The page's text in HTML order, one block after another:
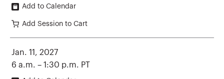
Add to Calendar
Add Session to Cart
Jan. 11, 2027
6 a.m. – 1:30 p.m. PT